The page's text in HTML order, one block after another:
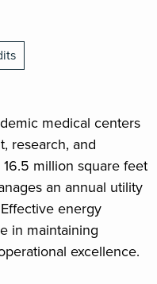
medical centers
research, and
million square feet
an annual utility
energy
in maintaining
excellence.